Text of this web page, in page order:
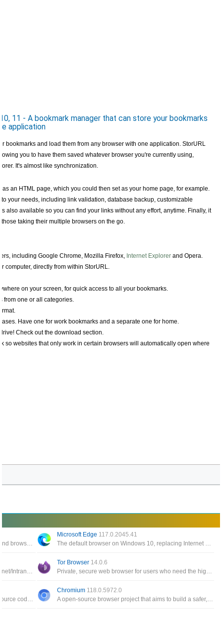
11 - A bookmark manager that can store your bookmarks
application
bookmarks and load them from any browser with one application. StorURL
you to have them saved whatever browser you're currently using,
It's almost like synchronization.
an HTML page, which you could then set as your home page, for example.
your needs, including link validation, database backup, customizable
also available so you can find your links without any effort, anytime. Finally, it
taking their multiple browsers on the go.
including Google Chrome, Mozilla Firefox, Internet Explorerand Opera.
computer, directly from within StorURL.
on your screen, for quick access to all your bookmarks.
from one or all categories.
Have one for work bookmarks and a separate one for home.
Check out the download section.
so websites that only work in certain browsers will automatically open where
Described as LGPLv3 licensed Flash player and browser plugin written in C++/C that runs on Linux and Windows
Microsoft Edge 117.0.2045.41
The default browser on Windows 10, replacing Internet Explorer 11 and Internet Explorer Mobile
Fast, secure, configurable and compliant Internet/Intranet browser that also includes a newsreader and mail client
Tor Browser 14.0.6
Private, secure web browser for users who need the highest level of confidentiality of their important information
Modified web browser version of the Firefox source code specifically for machines running 64-bit versions of Windows
Chromium 118.0.5972.0
A open-source browser project that aims to build a safer, faster, and more stable way for all Internet users to experience the web